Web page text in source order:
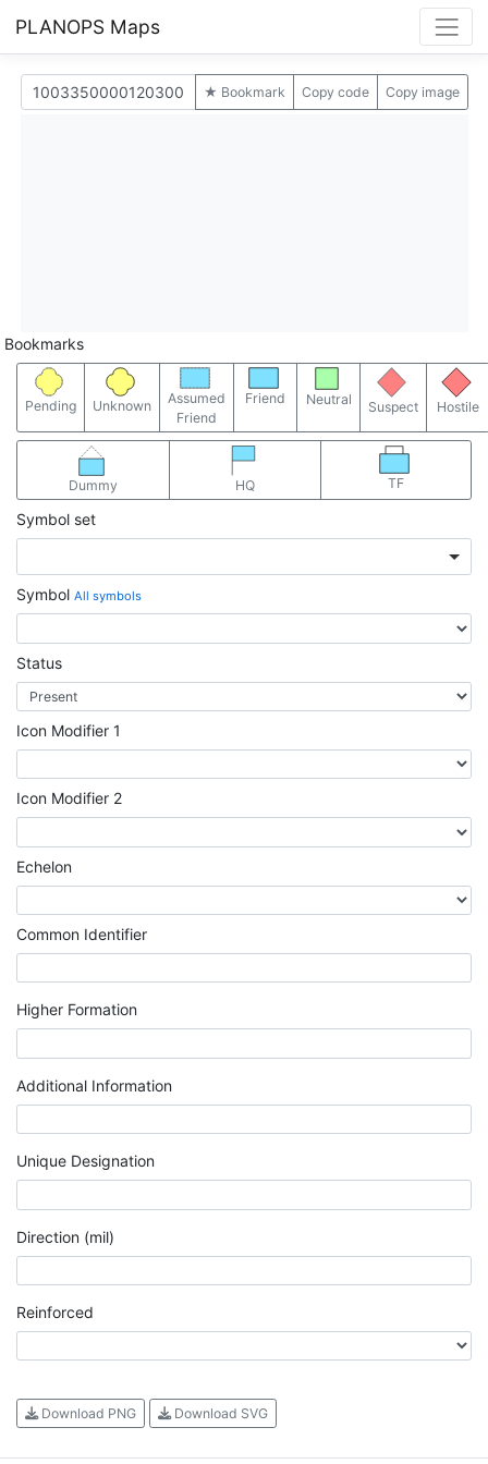
PLANOPS Maps
★ Bookmark Copy code Copy image
Bookmarks
Pending Unknown
Assumed
Friend
Friend Neutral Suspect Hostile
Dummy HQ TF
Symbol set
Symbol All symbols
Status
Icon Modifier 1
Icon Modifier 2
Echelon
Common Identifier
Higher Formation
Additional Information
Unique Designation
Direction (mil)
Reinforced
Download PNG Download SVG